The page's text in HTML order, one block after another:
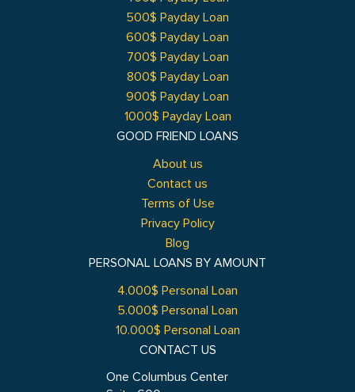
GOOD FRIEND LOANS
About us
Contact us
Terms of Use
Privacy Policy
Blog
500$ Payday Loan
600$ Payday Loan
700$ Payday Loan
800$ Payday Loan
900$ Payday Loan
1000$ Payday Loan
PERSONAL LOANS BY AMOUNT
4.000$ Personal Loan
5.000$ Personal Loan
10.000$ Personal Loan
CONTACT US
One Columbus Center